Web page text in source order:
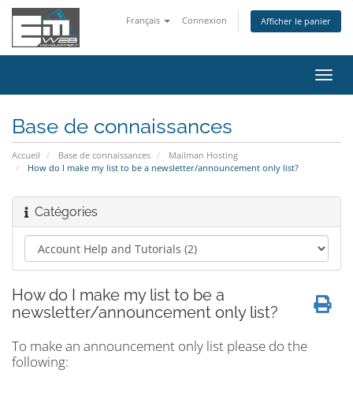
Français Connexion Afficher le panier
la
Base de connaissances
Accueil Base de connaissances
Mailman Hosting
How do I make my list to be a newsletter/announcement only list?
Catégories
How do I make my list to be a
newsletter/announcement only list?
To make an announcement only list please do the
following: